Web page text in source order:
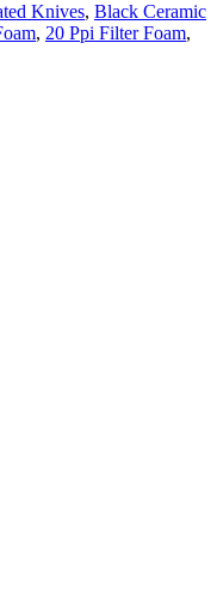
Knives, Black Ceramic
, 20 Ppi Filter Foam,